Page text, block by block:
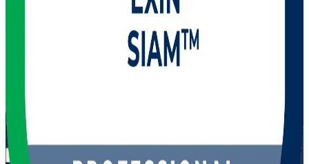
integration across Egypt's IT, telecom and banking sectors.
View Schedules and Pricing
Enquire about this Training
Flexible